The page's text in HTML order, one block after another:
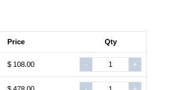
Price Qty
$ 108.00 - +